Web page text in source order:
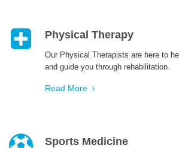
Physical Therapy
Our Physical Therapists are here to
and guide you through rehabilitation.
Read More
Sports Medicine